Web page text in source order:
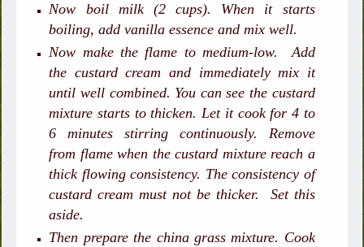
Now boil milk (2 cups). When it starts
boiling, add vanilla essence and mix well.
Now make the flame to medium-low. Add
the custard cream and immediately mix it
until well combined. You can see the custard
mixture starts to thicken. Let it cook for 4 to
6 minutes stirring continuously. Remove
from flame when the custard mixture reach a
thick flowing consistency. The consistency of
custard cream must not be thicker.
Set this
aside.
Then prepare the china grass mixture. Cook